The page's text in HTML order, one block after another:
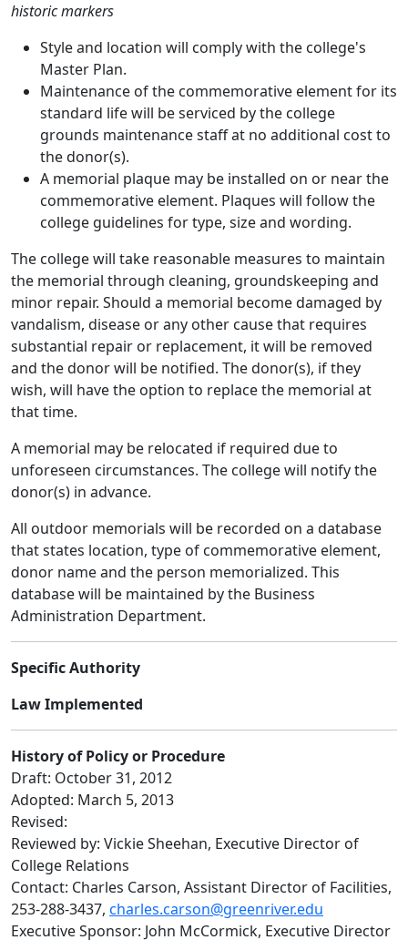
historic markers
Style and location will comply with the college's
Master Plan.
Maintenance of the commemorative element for its
standard life will be serviced by the college
grounds maintenance staff at no additional cost to
the donor(s).
A memorial plaque may be installed on or near the
commemorative element. Plaques will follow the
college guidelines for type, size and wording.
The college will take reasonable measures to maintain
the memorial through cleaning, groundskeeping and
minor repair. Should a memorial become damaged by
vandalism, disease or any other cause that requires
substantial repair or replacement, it will be removed
and the donor will be notified. The donor(s), if they
wish, will have the option to replace the memorial at
that time.
A memorial may be relocated if required due to
unforeseen circumstances. The college will notify the
donor(s) in advance.
All outdoor memorials will be recorded on a database
that states location, type of commemorative element,
donor name and the person memorialized. This
database will be maintained by the Business
Administration Department.
Specific Authority
Law Implemented
History of Policy or Procedure
Draft: October 31, 2012
Adopted: March 5, 2013
Revised:
Reviewed by: Vickie Sheehan, Executive Director of
College Relations
Contact: Charles Carson, Assistant Director of Facilities,
253-288-3437, charles.carson@greenriver.edu
Executive Sponsor: John McCormick, Executive Director